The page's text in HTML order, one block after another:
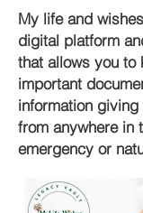
My life and
digital platform
that allows you to
important
information
from anywhere in
emergency or